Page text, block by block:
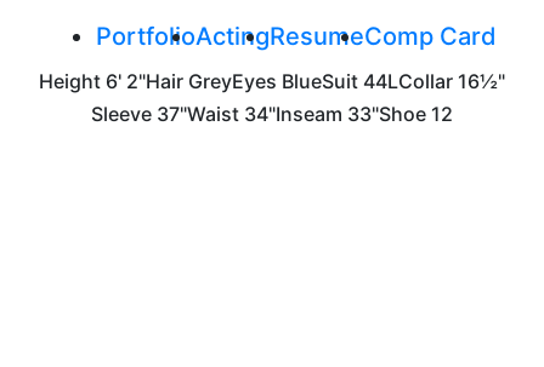
PortfolioActingResumeComp Card
Height 6' 2"Hair GreyEyes BlueSuit 44LCollar 16½"
Sleeve 37"Waist 34"Inseam 33"Shoe 12